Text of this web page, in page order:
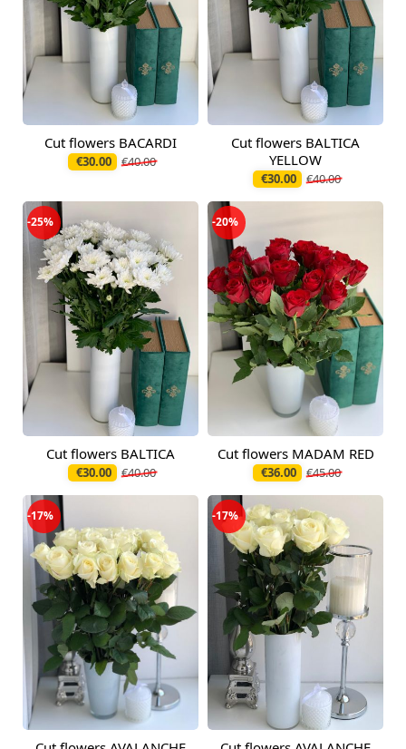
Available from
09.08.2026
Cut flowers BACARDI
€30.00 €40.00
Available today
Cut flowers BALTICA
YELLOW
€30.00 €40.00
-25%
Available today
Cut flowers BALTICA
€30.00 €40.00
-20%
Available today
Cut flowers MADAM RED
€36.00 €45.00
-17% -17%